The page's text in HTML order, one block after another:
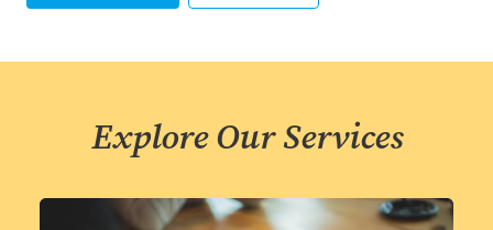
Explore Our Services